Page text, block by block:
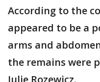
According to the
appeared to be a
arms and
the remains were